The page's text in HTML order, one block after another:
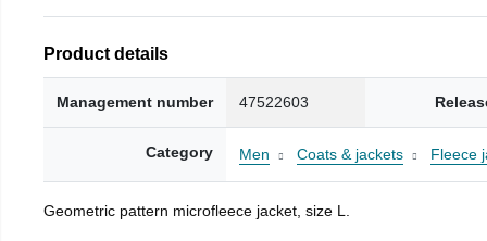
Product details
Management number 47522603
Category Men Coats & jackets Fleece
Geometric pattern microfleece jacket, size L.